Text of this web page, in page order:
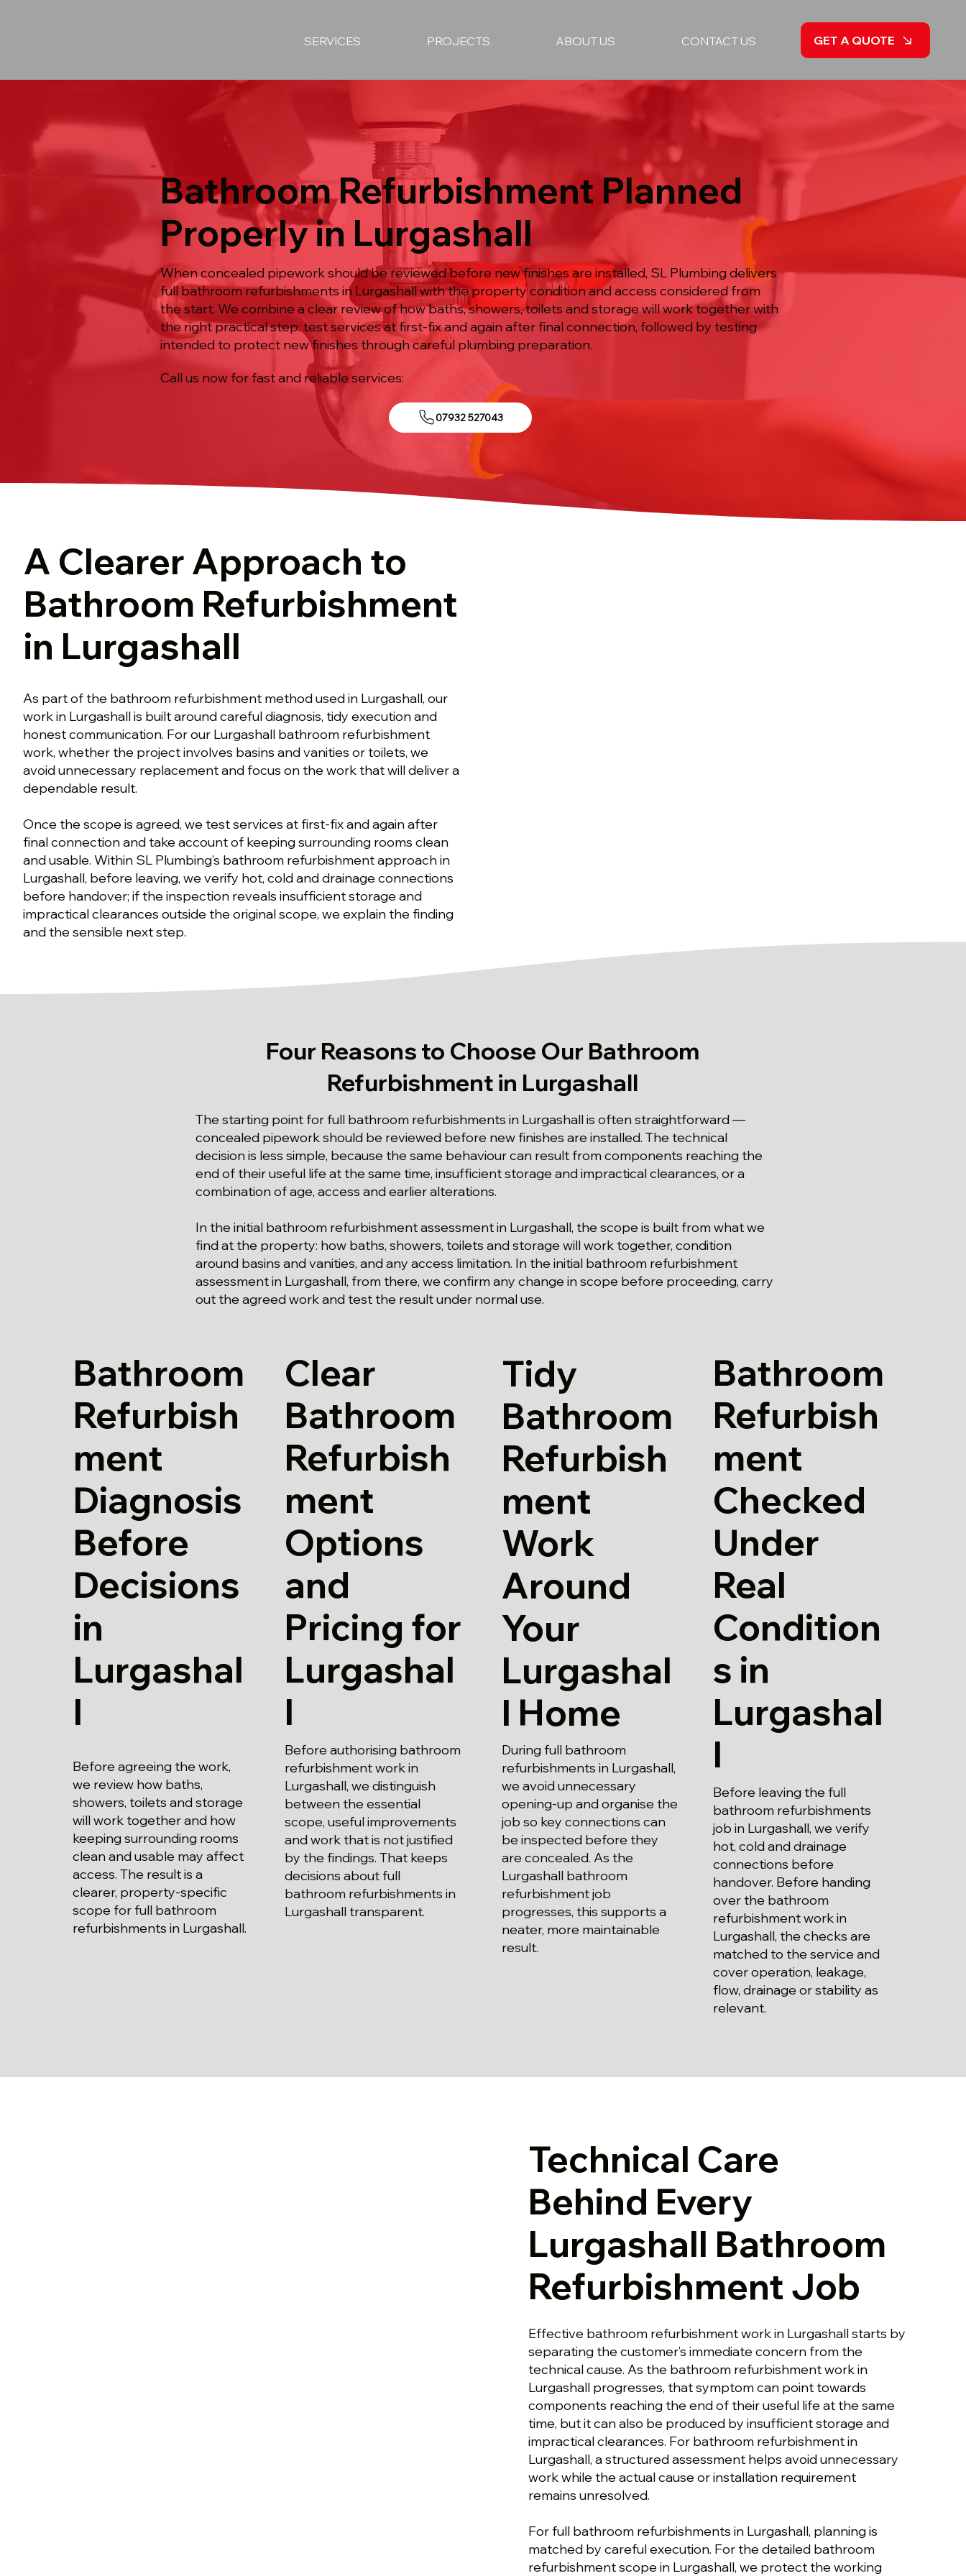
SERVICES PROJECTS ABOUT US CONTACT US GET A QUOTE
Bathroom Refurbishment Planned
Properly in Lurgashall
When concealed pipework should be reviewed before new finishes are installed, SL Plumbing delivers
full bathroom refurbishments in Lurgashall with the property condition and access considered from
the start. We combine a clear review of how baths, showers, toilets and storage will work together with
the right practical step: test services at first-fix and again after final connection, followed by testing
intended to protect new finishes through careful plumbing preparation.
Call us now for fast and reliable services:
07932 527043
A Clearer Approach to
Bathroom Refurbishment
in Lurgashall
As part of the bathroom refurbishment method used in Lurgashall, our
work in Lurgashall is built around careful diagnosis, tidy execution and
honest communication. For our Lurgashall bathroom refurbishment
work, whether the project involves basins and vanities or toilets, we
avoid unnecessary replacement and focus on the work that will deliver a
dependable result.
Once the scope is agreed, we test services at first-fix and again after
final connection and take account of keeping surrounding rooms clean
and usable. Within SL Plumbing’s bathroom refurbishment approach in
Lurgashall, before leaving, we verify hot, cold and drainage connections
before handover; if the inspection reveals insufficient storage and
impractical clearances outside the original scope, we explain the finding
and the sensible next step.
Four Reasons to Choose Our Bathroom
Refurbishment in Lurgashall
The starting point for full bathroom refurbishments in Lurgashall is often straightforward —
concealed pipework should be reviewed before new finishes are installed. The technical
decision is less simple, because the same behaviour can result from components reaching the
end of their useful life at the same time, insufficient storage and impractical clearances, or a
combination of age, access and earlier alterations.
In the initial bathroom refurbishment assessment in Lurgashall, the scope is built from what we
find at the property: how baths, showers, toilets and storage will work together, condition
around basins and vanities, and any access limitation. In the initial bathroom refurbishment
assessment in Lurgashall, from there, we confirm any change in scope before proceeding, carry
out the agreed work and test the result under normal use.
Bathroom
Refurbish
ment
Diagnosis
Before
Decisions
in
Lurgashal
l
Before agreeing the work,
we review how baths,
showers, toilets and storage
will work together and how
keeping surrounding rooms
clean and usable may affect
access. The result is a
clearer, property-specific
scope for full bathroom
refurbishments in Lurgashall.
Clear
Bathroom
Refurbish
ment
Options
and
Pricing for
Lurgashal
l
Before authorising bathroom
refurbishment work in
Lurgashall, we distinguish
between the essential
scope, useful improvements
and work that is not justified
by the findings. That keeps
decisions about full
bathroom refurbishments in
Lurgashall transparent.
Tidy
Bathroom
Refurbish
ment
Work
Around
Your
Lurgashal
l Home
During full bathroom
refurbishments in Lurgashall,
we avoid unnecessary
opening-up and organise the
job so key connections can
be inspected before they
are concealed. As the
Lurgashall bathroom
refurbishment job
progresses, this supports a
neater, more maintainable
result.
Bathroom
Refurbish
ment
Checked
Under
Real
Condition
s in
Lurgashal
l
Before leaving the full
bathroom refurbishments
job in Lurgashall, we verify
hot, cold and drainage
connections before
handover. Before handing
over the bathroom
refurbishment work in
Lurgashall, the checks are
matched to the service and
cover operation, leakage,
flow, drainage or stability as
relevant.
Technical Care
Behind Every
Lurgashall Bathroom
Refurbishment Job
Effective bathroom refurbishment work in Lurgashall starts by
separating the customer’s immediate concern from the
technical cause. As the bathroom refurbishment work in
Lurgashall progresses, that symptom can point towards
components reaching the end of their useful life at the same
time, but it can also be produced by insufficient storage and
impractical clearances. For bathroom refurbishment in
Lurgashall, a structured assessment helps avoid unnecessary
work while the actual cause or installation requirement
remains unresolved.
For full bathroom refurbishments in Lurgashall, planning is
matched by careful execution. For the detailed bathroom
refurbishment scope in Lurgashall, we protect the working